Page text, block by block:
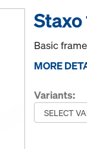
Basic
MORE
Variants: